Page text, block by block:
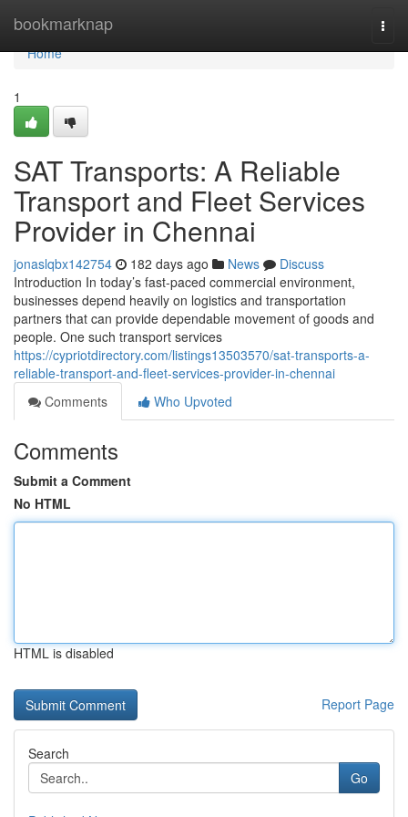
bookmarknap
Home
Home
1
SAT Transports: A Reliable
Transport and Fleet Services
Provider in Chennai
jonaslqbx142754 182 days ago News
Discuss
Introduction In today’s fast-paced commercial environment,
businesses depend heavily on logistics and transportation
partners that can provide dependable movement of goods and
people. One such transport services
https://cypriotdirectory.com/listings13503570/sat-transports-a-
reliable-transport-and-fleet-services-provider-in-chennai
Comments
Who Upvoted
Comments
Submit a Comment
No HTML
HTML is disabled
Report Page
Search
Go